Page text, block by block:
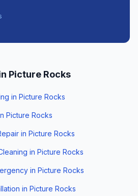
Picture Rocks
in Picture Rocks
Picture Rocks
in Picture Rocks
in Picture Rocks
in Picture Rocks
in Picture Rocks